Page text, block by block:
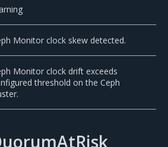
Monitor clock skew detected.
Monitor clock drift exceeds
threshold on the Ceph